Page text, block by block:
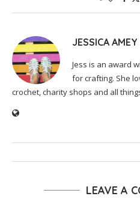
JESSICA AMEY
Jess is an award
for crafting. She
crochet, charity shops and all
LEAVE A